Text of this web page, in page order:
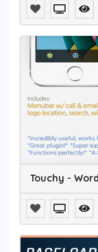
Touchy -